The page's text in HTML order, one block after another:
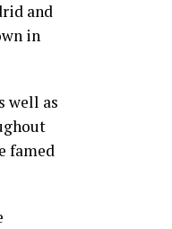
and
in
well as
famed